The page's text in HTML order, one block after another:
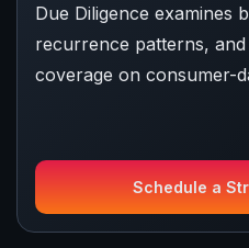
Due Diligence examines
recurrence patterns,
coverage on consumer-
Schedule a